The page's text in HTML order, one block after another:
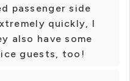
passenger side
quickly, I
also have some
guests, too!